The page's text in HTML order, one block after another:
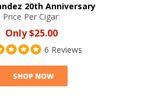
20th Anniversary
Price Per Cigar:
Only$25.00
6 Reviews
SHOP NOW